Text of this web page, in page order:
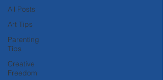
All Posts
Art Tips
Parenting
Tips
Creative
Freedom